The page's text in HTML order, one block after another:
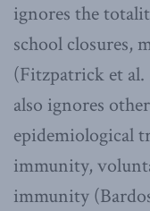
ignores the
school closures,
(Fitzpatrick et al.
also ignores
epidemiological
immunity,
immunity